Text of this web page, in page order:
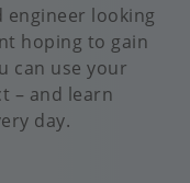
engineer looking
hoping to gain
can use your
– and learn
day.